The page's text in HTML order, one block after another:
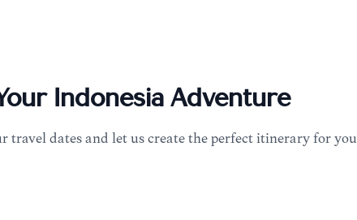
IndonesiaAdventure
travel dates and let us create the perfect itinerary for you